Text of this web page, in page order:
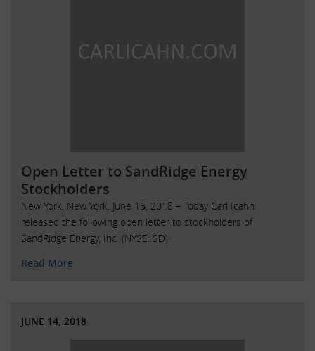
Open Letter to SandRidge Energy
Stockholders
New York, New York, June 15, 2018 – Today Carl Icahn
released the following open letter to stockholders of
SandRidge Energy, Inc. (NYSE: SD):
Read More
JUNE 14, 2018